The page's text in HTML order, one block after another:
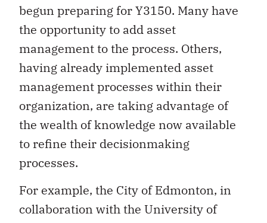
begun preparing for Y3150. Many have
the opportunity to add asset
management to the process. Others,
having already implemented asset
management processes within their
organization, are taking advantage of
the wealth of knowledge now available
to refine their decisionmaking
processes.
For example, the City of Edmonton, in
collaboration with the University of